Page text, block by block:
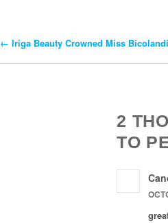
Post
← Iriga Beauty Crowned Miss
2
TO